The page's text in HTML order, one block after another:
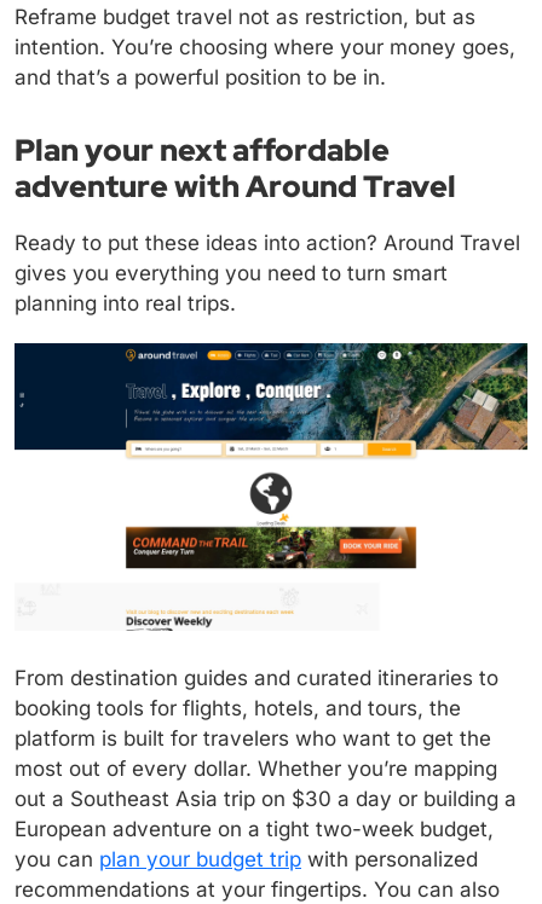
Reframe budget travel not as restriction, but as
intention. You’re choosing where your money goes,
and that’s a powerful position to be in.
Plan your next affordable
adventure with Around Travel
Ready to put these ideas into action? Around Travel
gives you everything you need to turn smart
planning into real trips.
From destination guides and curated itineraries to
booking tools for flights, hotels, and tours, the
platform is built for travelers who want to get the
most out of every dollar. Whether you’re mapping
out a Southeast Asia trip on $30 a day or building a
European adventure on a tight two-week budget,
you can plan your budget trip with personalized
recommendations at your fingertips. You can also